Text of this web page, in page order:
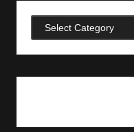
Categories